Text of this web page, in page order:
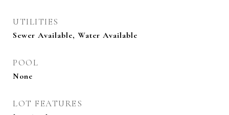
UTILITIES
Sewer Available, Water Available
POOL
None
LOT FEATURES